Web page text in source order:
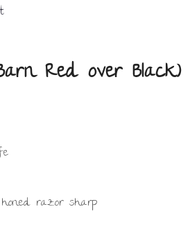
Red over Black)
razor sharp